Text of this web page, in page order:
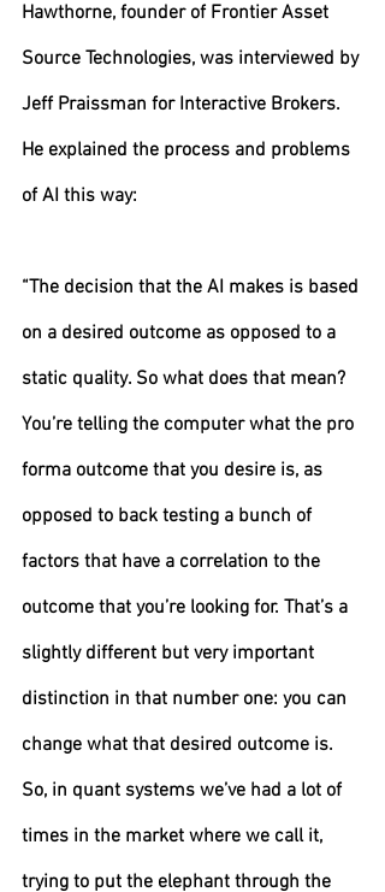
Hawthorne, founder of Frontier Asset
Source Technologies, was interviewed by
Jeff Praissman for Interactive Brokers.
He explained the process and problems
of AI this way:
“The decision that the AI makes is based
on a desired outcome as opposed to a
static quality. So what does that mean?
You’re telling the computer what the pro
forma outcome that you desire is, as
opposed to back testing a bunch of
factors that have a correlation to the
outcome that you’re looking for. That’s a
slightly different but very important
distinction in that number one: you can
change what that desired outcome is.
So, in quant systems we’ve had a lot of
times in the market where we call it,
trying to put the elephant through the